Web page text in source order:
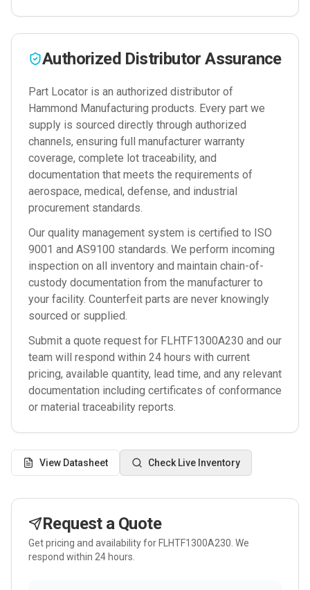
Authorized Distributor Assurance
Part Locator is an authorized distributor of
Hammond Manufacturing products. Every part we
supply is sourced directly through authorized
channels, ensuring full manufacturer warranty
coverage, complete lot traceability, and
documentation that meets the requirements of
aerospace, medical, defense, and industrial
procurement standards.
Our quality management system is certified to ISO
9001 and AS9100 standards. We perform incoming
inspection on all inventory and maintain chain-of-
custody documentation from the manufacturer to
your facility. Counterfeit parts are never knowingly
sourced or supplied.
Submit a quote request for FLHTF1300A230 and our
team will respond within 24 hours with current
pricing, available quantity, lead time, and any relevant
documentation including certificates of conformance
or material traceability reports.
View Datasheet Check Live Inventory
Request a Quote
Get pricing and availability for FLHTF1300A230 . We
respond within 24 hours.